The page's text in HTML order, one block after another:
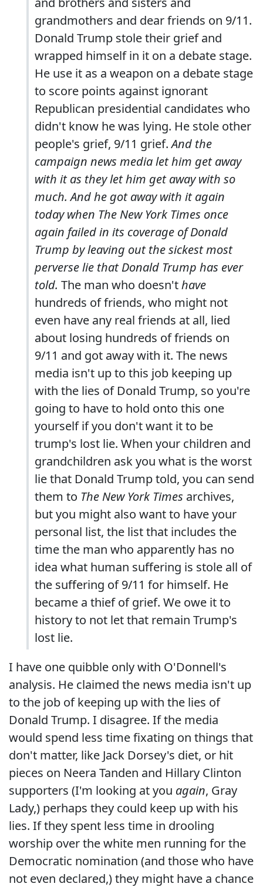
grandmothers and dear friends on 9/11.
Donald Trump stole their grief and
wrapped himself in it on a debate stage.
He use it as a weapon on a debate stage
to score points against ignorant
Republican presidential candidates who
didn't know he was lying. He stole other
people's grief, 9/11 grief.And the
campaign news media let him get away
with it as they let him get away with so
much. And he got away with it again
today when The New York Times once
again failed in its coverage of Donald
Trump by leaving out the sickest most
perverse lie that Donald Trump has ever
told. The man who doesn'thave
hundreds of friends, who might not
even have any real friends at all, lied
about losing hundreds of friends on
9/11 and got away with it. The news
media isn't up to this job keeping up
with the lies of Donald Trump, so you're
going to have to hold onto this one
yourself if you don't want it to be
trump's lost lie. When your children and
grandchildren ask you what is the worst
lie that Donald Trump told, you can send
them to The New York Times archives,
but you might also want to have your
personal list, the list that includes the
time the man who apparently has no
idea what human suffering is stole all of
the suffering of 9/11 for himself. He
became a thief of grief. We owe it to
history to not let that remain Trump's
lost lie.
I have one quibble only with O'Donnell's
analysis. He claimed the news media isn't up
to the job of keeping up with the lies of
Donald Trump. I disagree. If the media
would spend less time fixating on things that
don't matter, like Jack Dorsey's diet, or hit
pieces on Neera Tanden and Hillary Clinton
supporters (I'm looking at you again, Gray
Lady,) perhaps they could keep up with his
lies. If they spent less time in drooling
worship over the white men running for the
Democratic nomination (and those who have
not even declared,) they might have a chance